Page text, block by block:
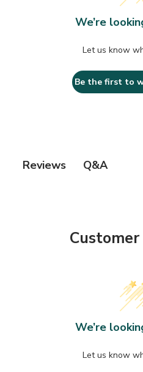
We’re
Let us know
Be the first to
Reviews Q&A
We’re
Let us know